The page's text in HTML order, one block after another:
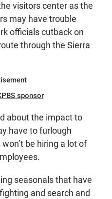
visitors center as the
may have trouble
officials cutback on
through the Sierra
sponsor
about the impact to
have to furlough
be hiring a lot of
seasonals that have
and search and